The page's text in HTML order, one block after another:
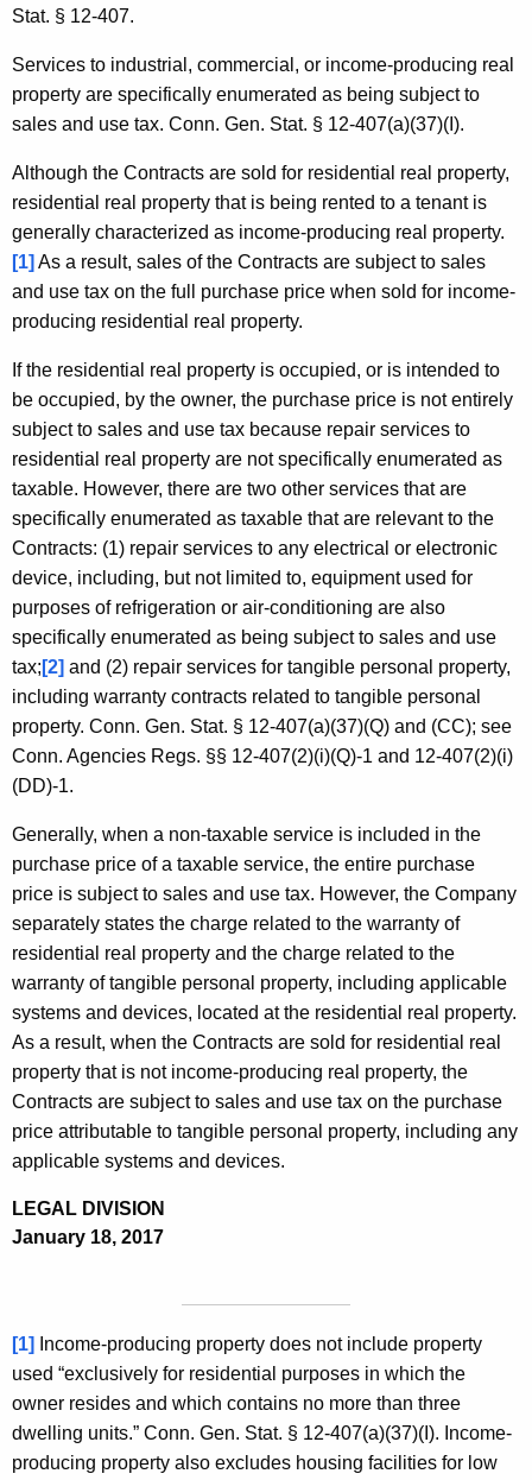
Stat. § 12-407.
Services to industrial, commercial, or income-producing real
property are specifically enumerated as being subject to
sales and use tax. Conn. Gen. Stat. § 12-407(a)(37)(I).
Although the Contracts are sold for residential real property,
residential real property that is being rented to a tenant is
generally characterized as income-producing real property.
[1] As a result, sales of the Contracts are subject to sales
and use tax on the full purchase price when sold for income-
producing residential real property.
If the residential real property is occupied, or is intended to
be occupied, by the owner, the purchase price is not entirely
subject to sales and use tax because repair services to
residential real property are not specifically enumerated as
taxable. However, there are two other services that are
specifically enumerated as taxable that are relevant to the
Contracts: (1) repair services to any electrical or electronic
device, including, but not limited to, equipment used for
purposes of refrigeration or air-conditioning are also
specifically enumerated as being subject to sales and use
tax; [2] and (2) repair services for tangible personal property,
including warranty contracts related to tangible personal
property. Conn. Gen. Stat. § 12-407(a)(37)(Q) and (CC); see
Conn. Agencies Regs. §§ 12-407(2)(i)(Q)-1 and 12-407(2)(i)
(DD)-1.
Generally, when a non-taxable service is included in the
purchase price of a taxable service, the entire purchase
price is subject to sales and use tax. However, the Company
separately states the charge related to the warranty of
residential real property and the charge related to the
warranty of tangible personal property, including applicable
systems and devices, located at the residential real property.
As a result, when the Contracts are sold for residential real
property that is not income-producing real property, the
Contracts are subject to sales and use tax on the purchase
price attributable to tangible personal property, including any
applicable systems and devices.
LEGAL DIVISION
January 18, 2017
[1]
Income-producing property does not include property
used “exclusively for residential purposes in which the
owner resides and which contains no more than three
dwelling units.” Conn. Gen. Stat. § 12-407(a)(37)(I). Income-
producing property also excludes housing facilities for low